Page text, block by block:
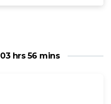
03 hrs 56 mins